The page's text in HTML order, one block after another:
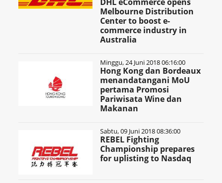
Melbourne Distribution
Center to boost e-
commerce industry in
Australia
Minggu, 24 Juni 2018 06:16:00
Hong Kong dan Bordeaux
menandatangani MoU
pertama Promosi
Pariwisata Wine dan
Makanan
Sabtu, 09 Juni 2018 08:36:00
REBEL Fighting
Championship prepares
for uplisting to Nasdaq